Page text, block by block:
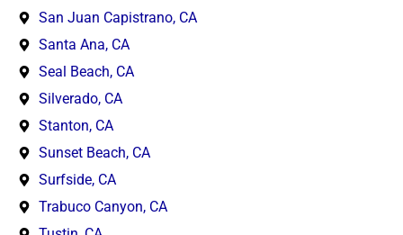
San Juan Capistrano, CA
Santa Ana, CA
Seal Beach, CA
Silverado, CA
Stanton, CA
Sunset Beach, CA
Surfside, CA
Trabuco Canyon, CA